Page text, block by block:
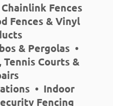
Fences
Fences & Vinyl
& Pergolas •
Tennis Courts &
• Indoor
Fencing